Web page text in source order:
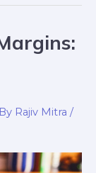
Rajiv Mitra /